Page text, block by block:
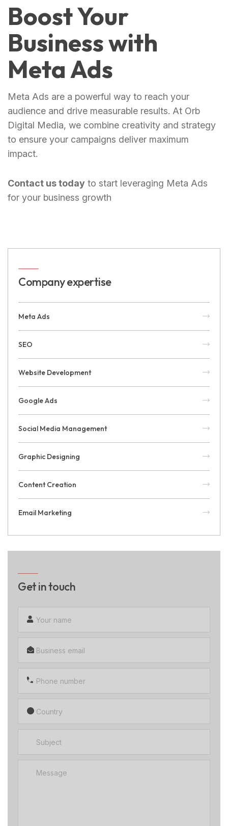
Boost Your
Business with
Meta Ads
Meta Ads are a powerful way to reach your
audience and drive measurable results. At Orb
Digital Media, we combine creativity and strategy
to ensure your campaigns deliver maximum
impact.
Contact us today to start leveraging Meta Ads
for your business growth
Company expertise
Meta Ads
SEO
Website Development
Google Ads
Social Media Management
Graphic Designing
Content Creation
Email Marketing
Get in touch